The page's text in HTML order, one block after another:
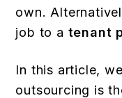
own.
job to a tenant
In this article,
outsourcing is